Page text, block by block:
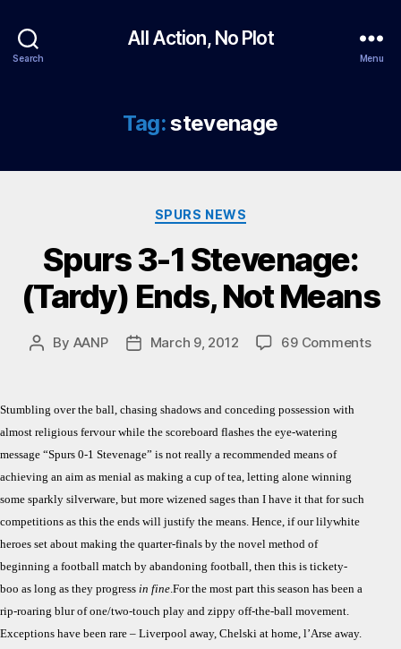
Search
All Action, No Plot
Menu
Tag:stevenage
Categories
SPURS NEWS
Spurs 3-1 Stevenage:
(Tardy) Ends, Not Means
Post
By AANP
PostMarch 9, 2012 69 Commentson
Stumbling over the ball, chasing shadows and conceding possession with
almost religious fervour while the scoreboard flashes the eye-watering
message “Spurs 0-1 Stevenage” is not really a recommended means of
achieving an aim as menial as making a cup of tea, letting alone winning
some sparkly silverware, but more wizened sages than I have it that for such
competitions as this the ends will justify the means. Hence, if our lilywhite
heroes set about making the quarter-finals by the novel method of
beginning a football match by abandoning football, then this is tickety-
boo as long as they progress in fine .For the most part this season has been a
rip-roaring blur of one/two-touch play and zippy off-the-ball movement.
Exceptions have been rare – Liverpool away, Chelski at home, l’Arse away.